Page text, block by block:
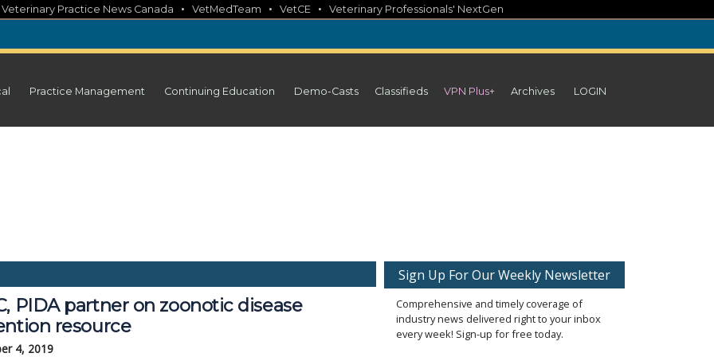
Veterinary Practice News Canada • VetMedTeam • VetCE • Veterinary Professionals' NextGen
Practice Management Continuing Education Demo-Casts Classifieds VPN Plus+ Archives LOGIN
PIDA partner on zoonotic disease
resource
4, 2019
Sign Up For Our Weekly Newsletter
Comprehensive and timely coverage of
industry news delivered right to your inbox
every week! Sign-up for free today.